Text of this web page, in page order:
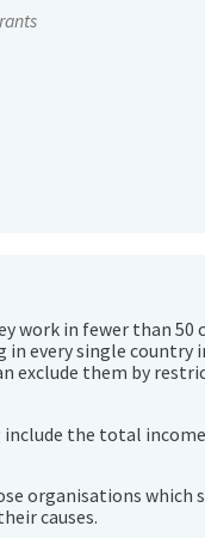
work in fewer than 50
every single country
exclude them by
the total
organisations which
causes.